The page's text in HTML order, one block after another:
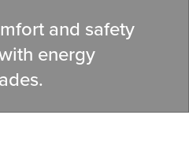
and safety
energy